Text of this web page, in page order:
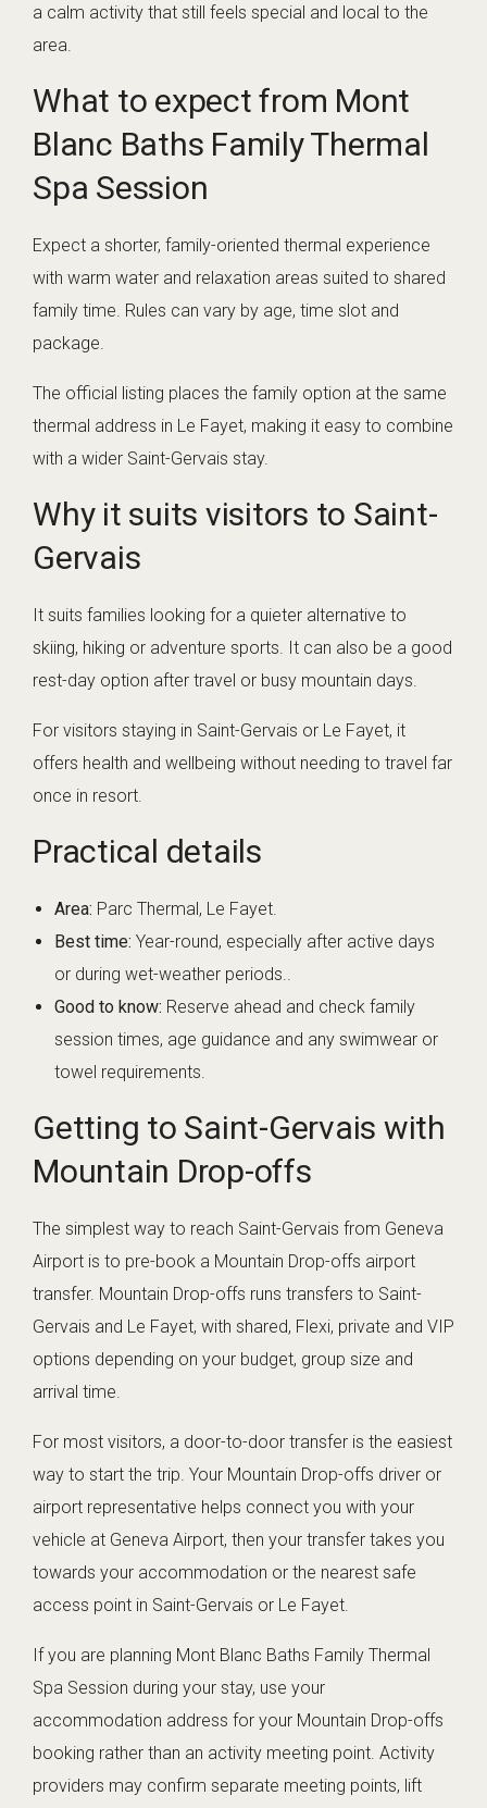
a calm activity that still feels special and local to the
area.
What to expect from Mont
Blanc Baths Family Thermal
Spa Session
Expect a shorter, family-oriented thermal experience
with warm water and relaxation areas suited to shared
family time. Rules can vary by age, time slot and
package.
The official listing places the family option at the same
thermal address in Le Fayet, making it easy to combine
with a wider Saint-Gervais stay.
Why it suits visitors to Saint-
Gervais
It suits families looking for a quieter alternative to
skiing, hiking or adventure sports. It can also be a good
rest-day option after travel or busy mountain days.
For visitors staying in Saint-Gervais or Le Fayet, it
offers health and wellbeing without needing to travel far
once in resort.
Practical details
Area: Parc Thermal, Le Fayet.
Best time: Year-round, especially after active days
or during wet-weather periods..
Good to know: Reserve ahead and check family
session times, age guidance and any swimwear or
towel requirements.
Getting to Saint-Gervais with
Mountain Drop-offs
The simplest way to reach Saint-Gervais from Geneva
Airport is to pre-book a Mountain Drop-offs airport
transfer. Mountain Drop-offs runs transfers to Saint-
Gervais and Le Fayet, with shared, Flexi, private and VIP
options depending on your budget, group size and
arrival time.
For most visitors, a door-to-door transfer is the easiest
way to start the trip. Your Mountain Drop-offs driver or
airport representative helps connect you with your
vehicle at Geneva Airport, then your transfer takes you
towards your accommodation or the nearest safe
access point in Saint-Gervais or Le Fayet.
If you are planning Mont Blanc Baths Family Thermal
Spa Session during your stay, use your
accommodation address for your Mountain Drop-offs
booking rather than an activity meeting point. Activity
providers may confirm separate meeting points, lift